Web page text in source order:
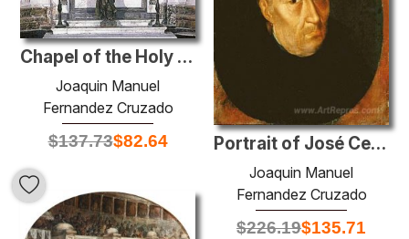
Chapel of the Holy Guardian Angel of the Cathedral Church of Cád
Joaquin Manuel
Fernandez Cruzado
$137.73$82.64 Portrait of José Celestino Mutis
Joaquin Manuel
Fernandez Cruzado
$226.19$135.71